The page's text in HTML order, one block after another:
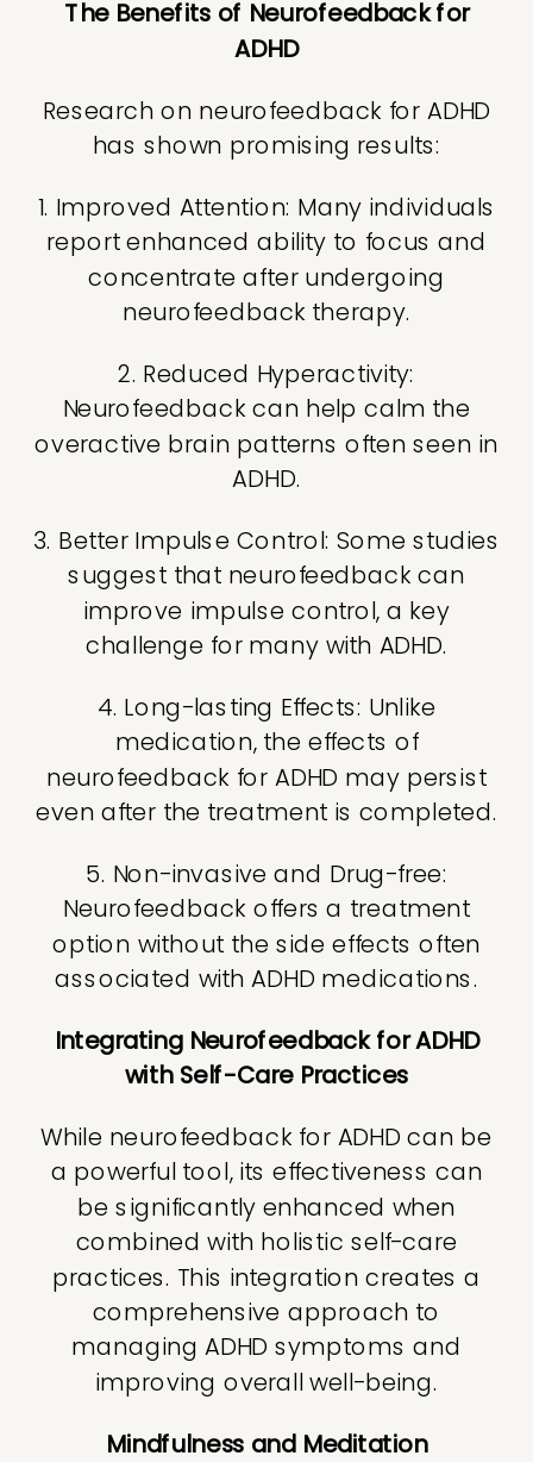
The Benefits of Neurofeedback for
ADHD
Research on neurofeedback for ADHD
has shown promising results:
1. Improved Attention: Many individuals
report enhanced ability to focus and
concentrate after undergoing
neurofeedback therapy.
2. Reduced Hyperactivity:
Neurofeedback can help calm the
overactive brain patterns often seen in
ADHD.
3. Better Impulse Control: Some studies
suggest that neurofeedback can
improve impulse control, a key
challenge for many with ADHD.
4. Long-lasting Effects: Unlike
medication, the effects of
neurofeedback for ADHD may persist
even after the treatment is completed.
5. Non-invasive and Drug-free:
Neurofeedback offers a treatment
option without the side effects often
associated with ADHD medications.
Integrating Neurofeedback for ADHD
with Self-Care Practices
While neurofeedback for ADHD can be
a powerful tool, its effectiveness can
be significantly enhanced when
combined with holistic self-care
practices. This integration creates a
comprehensive approach to
managing ADHD symptoms and
improving overall well-being.
Mindfulness and Meditation